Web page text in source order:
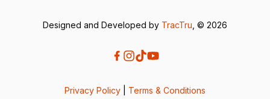
Designed and Developed by TracTru , © 2026
Privacy Policy Terms & Conditions